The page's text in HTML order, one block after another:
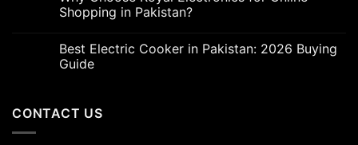
Shopping in Pakistan?
Best Electric Cooker in Pakistan: 2026 Buying
Guide
CONTACT US